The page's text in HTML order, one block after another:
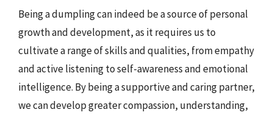
Being a dumpling can indeed be a source of personal
growth and development, as it requires us to
cultivate a range of skills and qualities, from empathy
and active listening to self-awareness and emotional
intelligence. By being a supportive and caring partner,
we can develop greater compassion, understanding,